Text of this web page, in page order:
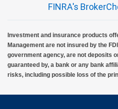
FINRA's
Investment and insurance products
Management are not insured by the
government agency, are not deposits
guaranteed by, a bank or any bank
risks, including possible loss of the